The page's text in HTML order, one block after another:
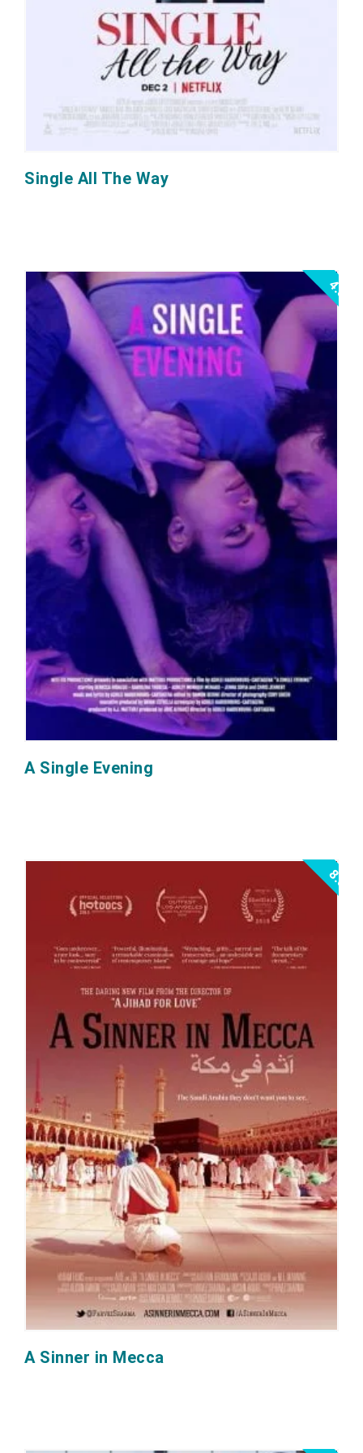
Single All The Way
4.5
A Single Evening
8.0
A Sinner in Mecca